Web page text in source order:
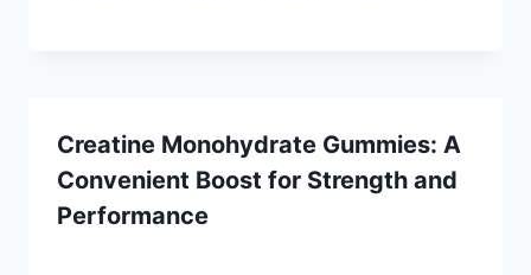
Creatine Monohydrate Gummies: A
Convenient Boost for Strength and
Performance